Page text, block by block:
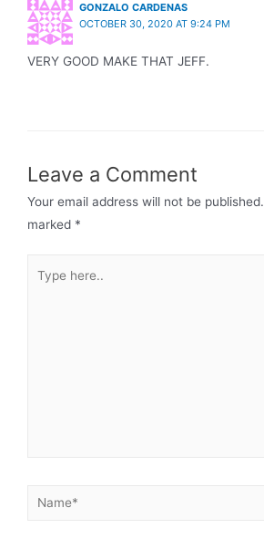
GONZALO CARDENAS
OCTOBER 30, 2020 AT 9:24 PM
VERY GOOD MAKE THAT JEFF.
Leave a Comment
Your email address will not be published.
marked *